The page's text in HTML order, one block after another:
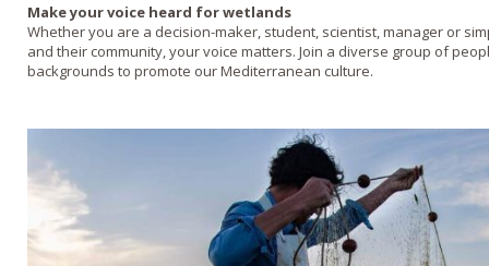
Make your voice heard for wetlands
Whether you are a decision-maker, student, scientist, manager or
and their community, your voice matters. Join a diverse group of
backgrounds to promote our Mediterranean culture.